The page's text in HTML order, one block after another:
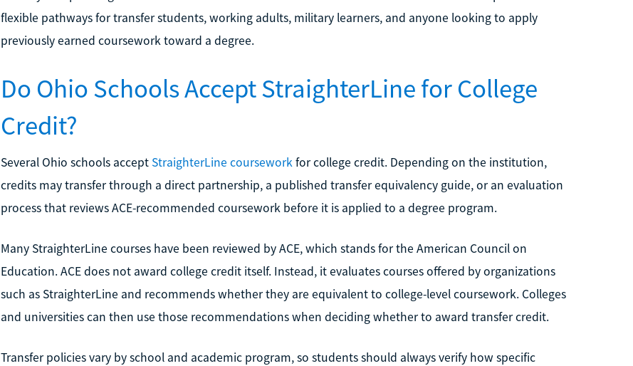
flexible pathways for transfer students, working adults, military learners, and anyone looking to apply
previously earned coursework toward a degree.
Do Ohio Schools Accept StraighterLine for College
Credit?
Several Ohio schools accept StraighterLine courseworkfor college credit. Depending on the institution,
credits may transfer through a direct partnership, a published transfer equivalency guide, or an evaluation
process that reviews ACE-recommended coursework before it is applied to a degree program.
Many StraighterLine courses have been reviewed by ACE, which stands for the American Council on
Education. ACE does not award college credit itself. Instead, it evaluates courses offered by organizations
such as StraighterLine and recommends whether they are equivalent to college-level coursework. Colleges
and universities can then use those recommendations when deciding whether to award transfer credit.
Transfer policies vary by school and academic program, so students should always verify how specific